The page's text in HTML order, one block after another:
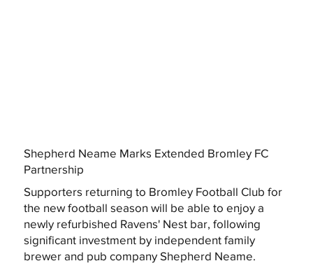
Shepherd Neame Marks Extended Bromley FC
Partnership
Supporters returning to Bromley Football Club for
the new football season will be able to enjoy a
newly refurbished Ravens' Nest bar, following
significant investment by independent family
brewer and pub company Shepherd Neame.